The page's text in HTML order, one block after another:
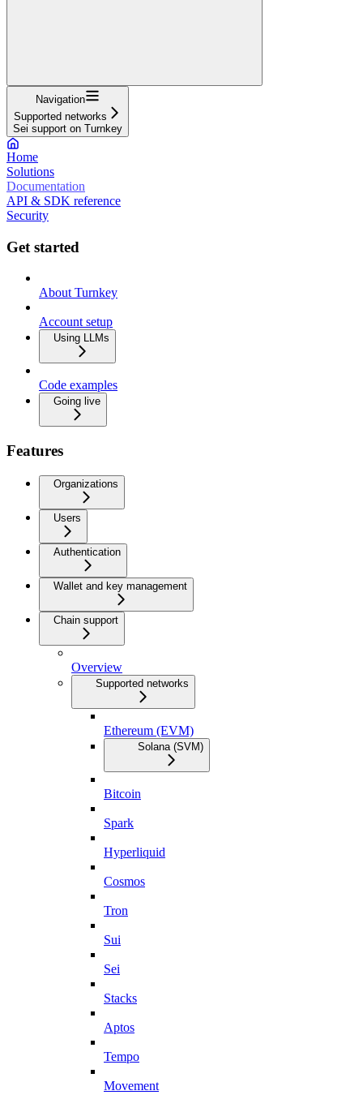
Navigation
Supported networks
Sei support on Turnkey
Home
Solutions
Documentation
API & SDK reference
Security
Get started
About Turnkey
Account setup
Using LLMs
Code examples
Going live
Features
Organizations
Users
Authentication
Wallet and key management
Chain support
Overview
Supported networks
Ethereum (EVM)
Solana (SVM)
Bitcoin
Spark
Hyperliquid
Cosmos
Tron
Sui
Sei
Stacks
Aptos
Tempo
Movement